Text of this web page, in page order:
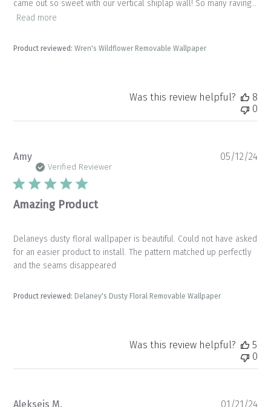
came out so sweet with our vertical shiplap wall! So many raving...
Read more
Product reviewed:Wren's Wildflower Removable Wallpaper
Was this review helpful?
8
0
Amy
Verified Reviewer
Amazing Product
Delaneys dusty floral wallpaper is beautiful. Could not have asked
for an easier product to install. The pattern matched up perfectly
and the seams disappeared
Product reviewed: Delaney's Dusty Floral Removable Wallpaper
05/12/24
Was this review helpful?
5
0
Alekseis M. 01/21/24